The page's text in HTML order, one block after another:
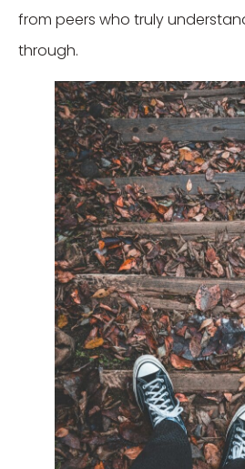
from peers who truly
through.